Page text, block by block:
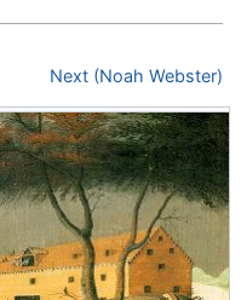
Next (Noah Webster)